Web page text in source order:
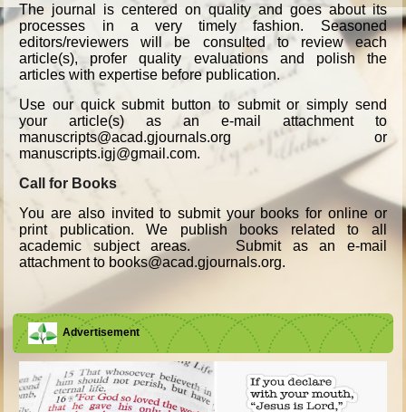
The journal is centered on quality and goes about its
processes in a very timely fashion. Seasoned
editors/reviewers will be consulted to review each
article(s), profer quality evaluations and polish the
articles with expertise before publication.
Use our quick submit button to submit or simply send
your article(s) as an e-mail attachment to
manuscripts@acad.gjournals.org or
manuscripts.igj@gmail.com.
Call for Books
You are also invited to submit your books for online or
print publication. We publish books related to all
academic subject areas. Submit as an e-mail
attachment to books@acad.gjournals.org.
Advertisement